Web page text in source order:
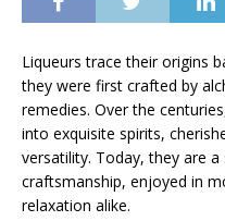
Liqueurs trace their origins
they were first crafted by
remedies. Over the
into exquisite spirits,
versatility. Today, they are
craftsmanship, enjoyed in
relaxation alike.